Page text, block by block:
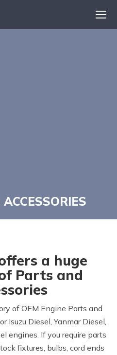
a huge
Parts and
of OEM Engine Parts and
Isuzu Diesel, Yanmar Diesel,
engines. If you require parts
fixtures, bulbs, cord ends